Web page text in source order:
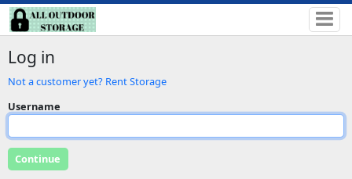
Log in
Not a customer yet? Rent Storage
Username